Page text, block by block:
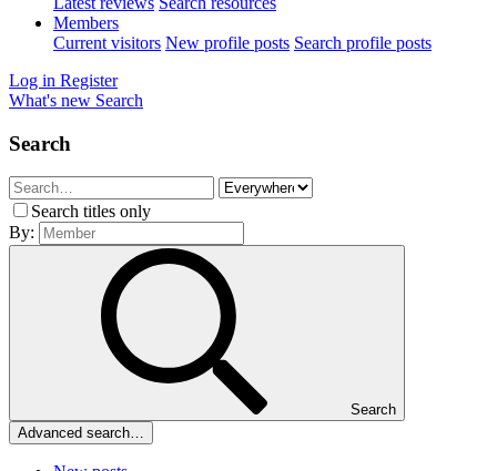
Members
Current visitors New profile posts Search profile posts
Log in Register
What's new Search
Search
Search titles only
By:
Search
Advanced search…